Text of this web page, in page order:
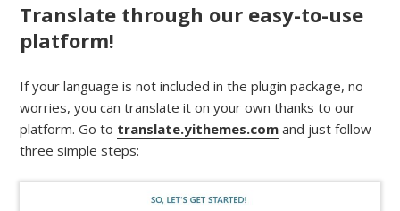
Translate through our easy-to-use
platform!
If your language is not included in the plugin package, no
worries, you can translate it on your own thanks to our
platform. Go to translate.yithemes.com and just follow
three simple steps: